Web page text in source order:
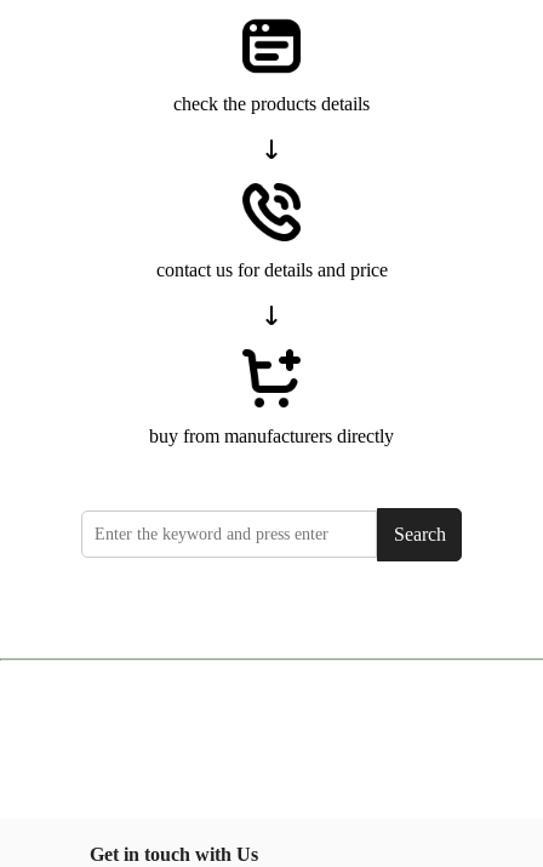
check the products details
contact us for details and price
buy from manufacturers directly
Search
Get in touch with Us